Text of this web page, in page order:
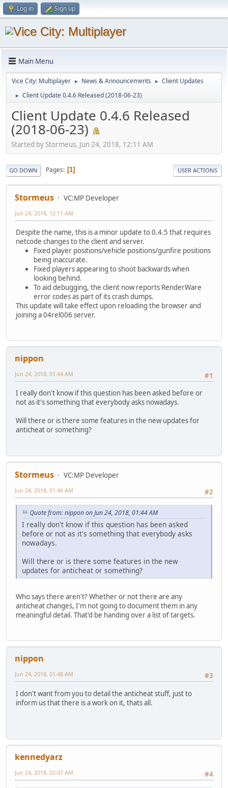
Log in Sign up
Main Menu
Vice City: Multiplayer ► News & Announcements ► Client Updates
► Client Update 0.4.6 Released (2018-06-23)
Client Update 0.4.6 Released
(2018-06-23)
Started by Stormeus, Jun 24, 2018, 12:11 AM
GO DOWN Pages 1 USER ACTIONS
Stormeus VC:MP Developer
Jun 24, 2018, 12:11 AM
Despite the name, this is a minor update to 0.4.5 that requires
netcode changes to the client and server.
Fixed player positions/vehicle positions/gunfire positions
being inaccurate.
Fixed players appearing to shoot backwards when
looking behind.
To aid debugging, the client now reports RenderWare
error codes as part of its crash dumps.
This update will take effect upon reloading the browser and
joining a 04rel006 server.
nippon
#1
Jun 24, 2018, 01:44 AM
I really don't know if this question has been asked before or
not as it's something that everybody asks nowadays.
Will there or is there some features in the new updates for
anticheat or something?
Stormeus
VC:MP Developer
#2
Jun 24, 2018, 01:46 AM
Quote from: nippon on Jun 24, 2018, 01:44 AM
I really don't know if this question has been asked
before or not as it's something that everybody asks
nowadays.
Will there or is there some features in the new
updates for anticheat or something?
Who says there aren't? Whether or not there are any
anticheat changes, I'm not going to document them in any
meaningful detail. That'd be handing over a list of targets.
nippon
#3
Jun 24, 2018, 01:48 AM
I don't want from you to detail the anticheat stuff, just to
inform us that there is a work on it, thats all.
kennedyarz
#4
Jun 24, 2018, 02:07 AM